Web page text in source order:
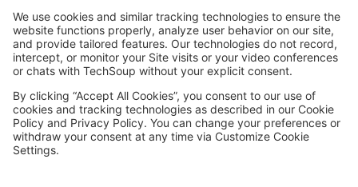
MORE TECHSOUP
FOLLOW US
FacebookLinkedInInstagram
YouTube